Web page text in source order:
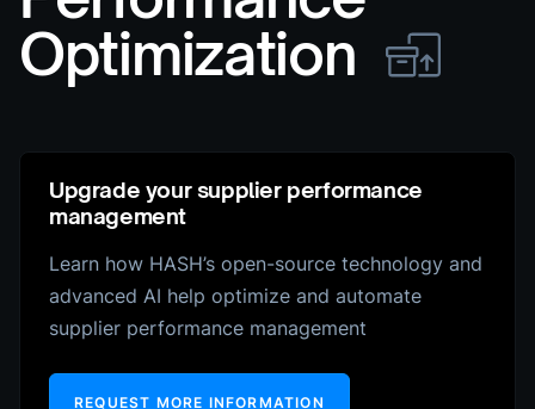
Optimization
Upgrade your supplier performance
management
Learn how HASH’s open-source technology and
advanced AI help optimize and automate
supplier performance management
REQUEST MORE INFORMATION